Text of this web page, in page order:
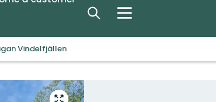
Vindelfjällen